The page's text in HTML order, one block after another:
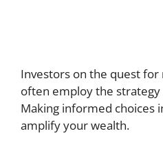
Investors on the quest
often employ the strategy
Making informed choices
amplify your wealth.